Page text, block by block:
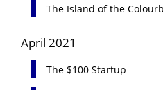
The Island of the
April 2021
The $100 Startup